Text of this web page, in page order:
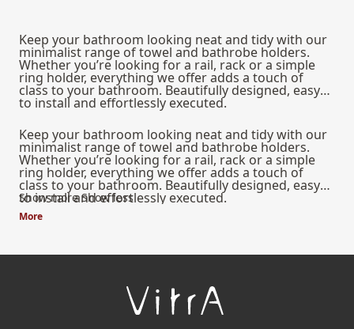
Keep your bathroom looking neat and tidy with our
minimalist range of towel and bathrobe holders.
Whether you’re looking for a rail, rack or a simple
ring holder, everything we offer adds a touch of
class to your bathroom. Beautifully designed, easy
to install and effortlessly executed.
Keep your bathroom looking neat and tidy with our
minimalist range of towel and bathrobe holders.
Whether you’re looking for a rail, rack or a simple
ring holder, everything we offer adds a touch of
class to your bathroom. Beautifully designed, easy
to install and effortlessly executed.
Show more Show less
More